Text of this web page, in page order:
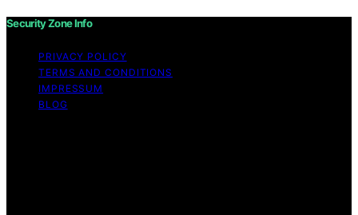
Security Zone Info
PRIVACY POLICY
TERMS AND CONDITIONS
IMPRESSUM
BLOG